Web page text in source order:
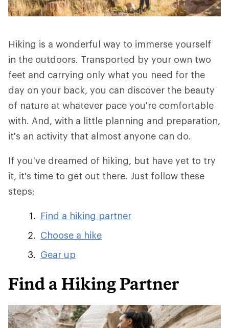
Hiking is a wonderful way to immerse yourself
in the outdoors. Transported by your own two
feet and carrying only what you need for the
day on your back, you can discover the beauty
of nature at whatever pace you're comfortable
with. And, with a little planning and preparation,
it's an activity that almost anyone can do.
If you've dreamed of hiking, but have yet to try
it, it's time to get out there. Just follow these
steps:
Find a hiking partner
Choose a hike
Gear up
Find a Hiking Partner